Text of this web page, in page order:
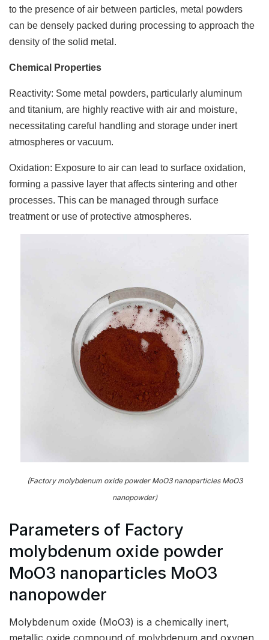
to the presence of air between particles, metal powders
can be densely packed during processing to approach the
density of the solid metal.
Chemical Properties
Reactivity: Some metal powders, particularly aluminum
and titanium, are highly reactive with air and moisture,
necessitating careful handling and storage under inert
atmospheres or vacuum.
Oxidation: Exposure to air can lead to surface oxidation,
forming a passive layer that affects sintering and other
processes. This can be managed through surface
treatment or use of protective atmospheres.
(Factory molybdenum oxide powder MoO3 nanoparticles MoO3
nanopowder)
Parameters of Factory
molybdenum oxide powder
MoO3 nanoparticles MoO3
nanopowder
Molybdenum oxide (MoO3) is a chemically inert,
metallic oxide compound of molybdenum and oxygen,